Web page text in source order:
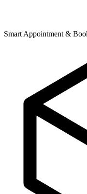
Smart Appointment &